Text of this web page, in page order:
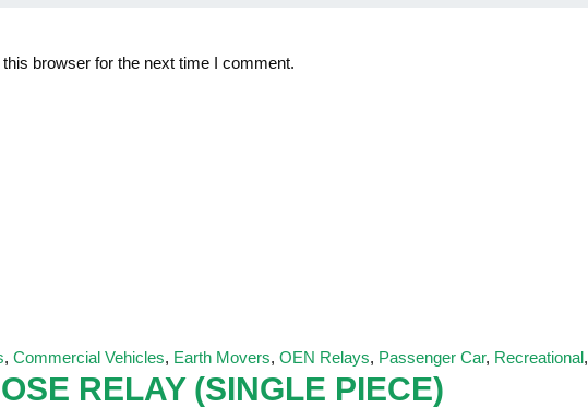
browser for the next time I comment.
, Commercial Vehicles, Earth Movers, OEN Relays, Passenger Car, Recreational,
RELAY (SINGLE PIECE)